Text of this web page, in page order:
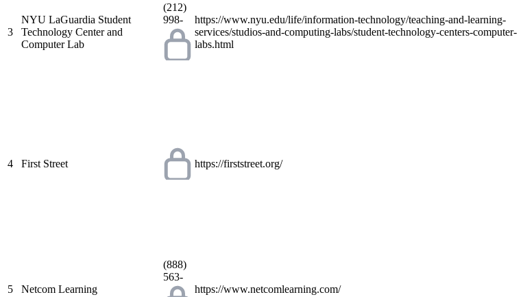
3
NYU LaGuardia Student
Technology Center and
Computer Lab
(212)
998-
https://www.nyu.edu/life/information-technology/teaching-and-learning-
services/studios-and-computing-labs/student-technology-centers-computer-
labs.html
4 First Street https://firststreet.org/
5 Netcom Learning
(888)
563-
https://www.netcomlearning.com/